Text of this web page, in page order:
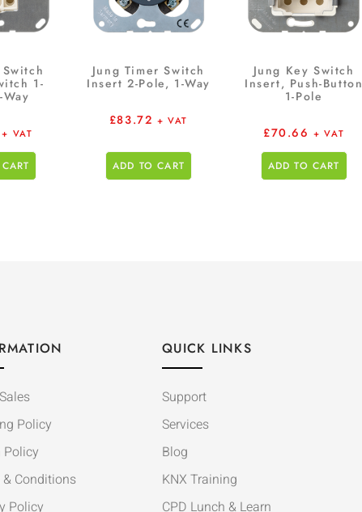
1-
+ VAT
Jung Timer Switch
Insert 2-Pole, 1-Way
£83.72 + VAT
ADD TO CART
Jung Key Switch
Insert, Push-Button
1-Pole
£70.66 + VAT
ADD TO CART
Policy
Policy
Conditions
Policy
QUICK LINKS
Support
Services
Blog
KNX Training
CPD Lunch & Learn